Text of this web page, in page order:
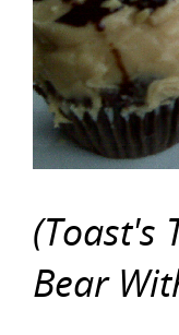
(Toast's
Bear